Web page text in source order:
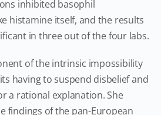
inhibited basophil
histamine itself, and the results
in three out of the four labs.
of the intrinsic impossibility
having to suspend disbelief and
a rational explanation. She
findings of the pan-European